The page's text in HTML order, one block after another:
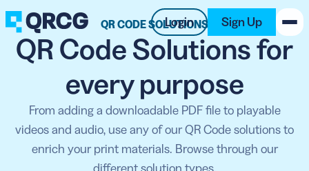
Login Sign Up
RESOURCES
SUPPORT
QR CODE SOLUTIONS
QR Code Solutions for
every purpose
From adding a downloadable PDF file to playable
videos and audio, use any of our QR Code solutions to
enrich your print materials. Browse through our